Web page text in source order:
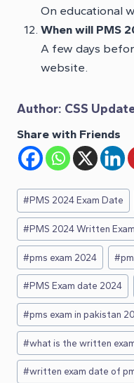
On educational
When will PMS
A few days
website.
Author: CSS
Share with Friends
Post
Tags:
#PMS 2024 Exam Date
#PMS 2024 Written
#pms exam 2024 #
#PMS Exam date 2024
#pms exam in pakistan
#what is the written
#written exam date of